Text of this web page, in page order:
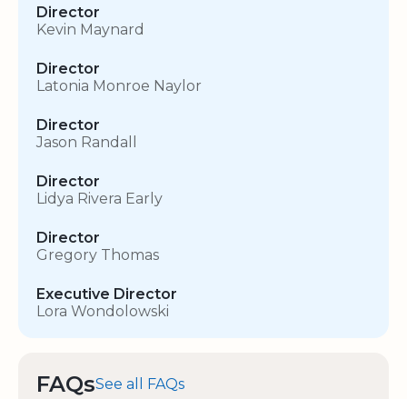
Director
Kevin Maynard
Director
Latonia Monroe Naylor
Director
Jason Randall
Director
Lidya Rivera Early
Director
Gregory Thomas
Executive Director
Lora Wondolowski
FAQsSee all FAQs